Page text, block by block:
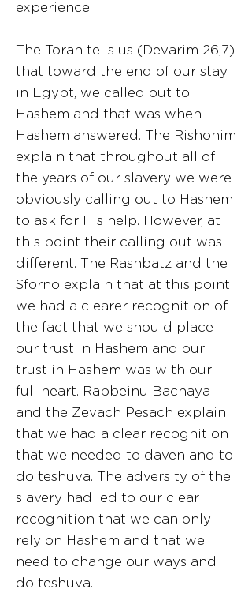
experience.
The Torah tells us (Devarim 26,7)
that toward the end of our stay
in Egypt, we called out to
Hashem and that was when
Hashem answered. The Rishonim
explain that throughout all of
the years of our slavery we were
obviously calling out to Hashem
to ask for His help. However, at
this point their calling out was
different. The Rashbatz and the
Sforno explain that at this point
we had a clearer recognition of
the fact that we should place
our trust in Hashem and our
trust in Hashem was with our
full heart. Rabbeinu Bachaya
and the Zevach Pesach explain
that we had a clear recognition
that we needed to daven and to
do teshuva. The adversity of the
slavery had led to our clear
recognition that we can only
rely on Hashem and that we
need to change our ways and
do teshuva.